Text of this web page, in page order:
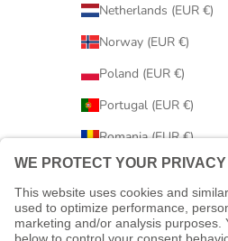
Netherlands (EUR €)
Norway (EUR €)
Poland (EUR €)
Portugal (EUR €)
Romania (EUR €)
Serbia (EUR €)
Slovakia (EUR €)
Slovenia (EUR €)